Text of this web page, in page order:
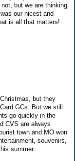
but we are thinking
our nicest and
is all that matters!
but they
GCs. But we still
go quickly in the
CVS are always
town and MO won
souvenirs,
summer.